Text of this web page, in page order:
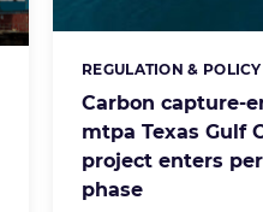
Carbon capture-
mtpa Texas Gulf
project enters
phase
Categories:
REGULATION & POLICY